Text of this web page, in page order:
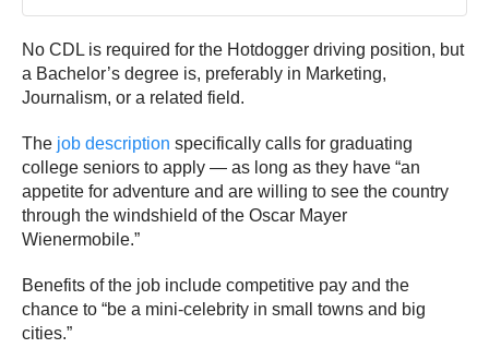
No CDL is required for the Hotdogger driving position, but
a Bachelor’s degree is, preferably in Marketing,
Journalism, or a related field.
The job description specifically calls for graduating
college seniors to apply — as long as they have “an
appetite for adventure and are willing to see the country
through the windshield of the Oscar Mayer
Wienermobile.”
Benefits of the job include competitive pay and the
chance to “be a mini-celebrity in small towns and big
cities.”